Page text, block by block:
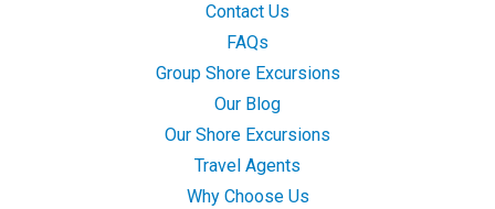
Contact Us
FAQs
Group Shore Excursions
Our Blog
Our Shore Excursions
Travel Agents
Why Choose Us